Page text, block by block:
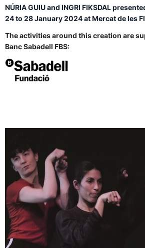
NÚRIA GUIU and INGRI FIKSDAL
24 to 28 January 2024 at Mercat de les
The activities around this creation are
Banc Sabadell FBS: